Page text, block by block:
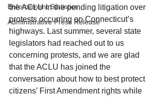
Enforcement Statistics
Administrative Press Release
the ACLU in the pending litigation over
protests occurring on Connecticut’s
highways. Last summer, several state
legislators had reached out to us
concerning protests, and we are glad
that the ACLU has joined the
conversation about how to best protect
citizens’ First Amendment rights while